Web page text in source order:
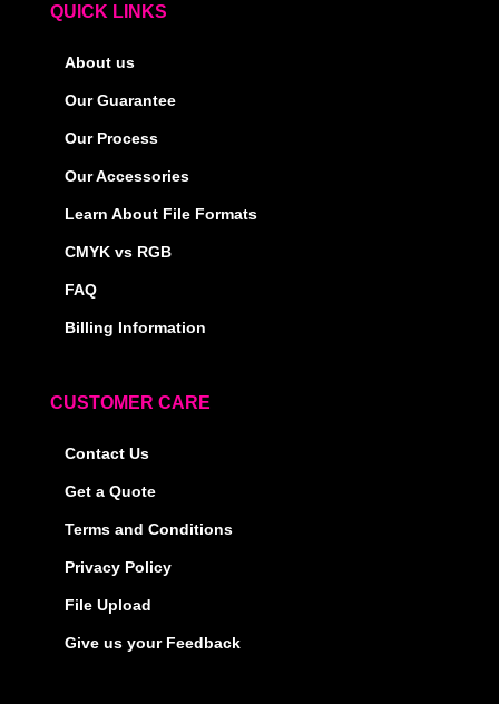
QUICK LINKS
About us
Our Guarantee
Our Process
Our Accessories
Learn About File Formats
CMYK vs RGB
FAQ
Billing Information
CUSTOMER CARE
Contact Us
Get a Quote
Terms and Conditions
Privacy Policy
File Upload
Give us your Feedback